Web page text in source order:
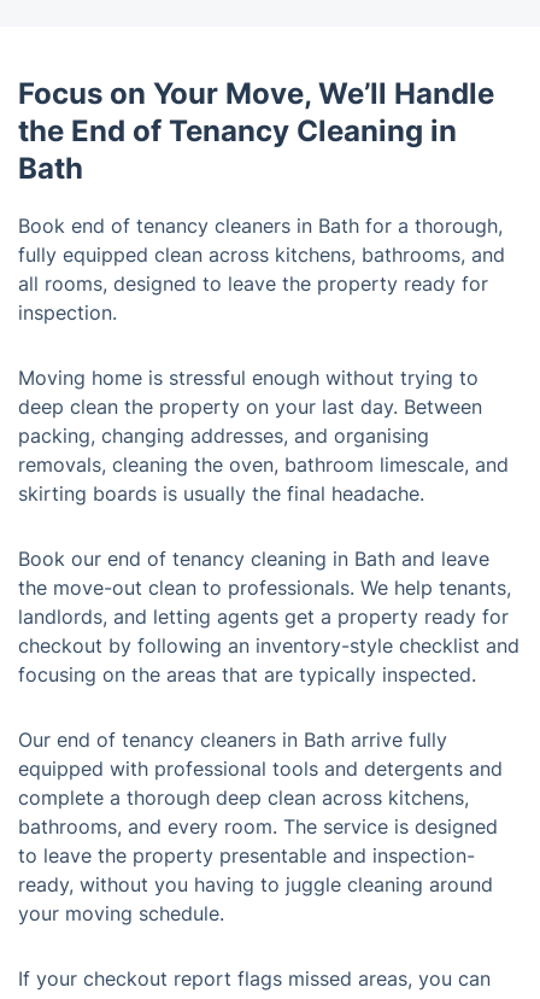
Focus on Your Move, We’ll Handle
the End of Tenancy Cleaning in
Bath
Book end of tenancy cleaners in Bath for a thorough,
fully equipped clean across kitchens, bathrooms, and
all rooms, designed to leave the property ready for
inspection.
Moving home is stressful enough without trying to
deep clean the property on your last day. Between
packing, changing addresses, and organising
removals, cleaning the oven, bathroom limescale, and
skirting boards is usually the final headache.
Book our end of tenancy cleaning in Bath and leave
the move-out clean to professionals. We help tenants,
landlords, and letting agents get a property ready for
checkout by following an inventory-style checklist and
focusing on the areas that are typically inspected.
Our end of tenancy cleaners in Bath arrive fully
equipped with professional tools and detergents and
complete a thorough deep clean across kitchens,
bathrooms, and every room. The service is designed
to leave the property presentable and inspection-
ready, without you having to juggle cleaning around
your moving schedule.
If your checkout report flags missed areas, you can